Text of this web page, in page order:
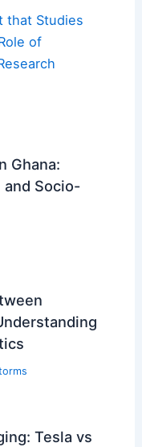
that Studies
of
Ghana:
and Socio-
Tesla vs